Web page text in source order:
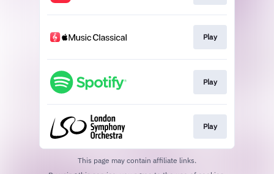
Play
Play
Play
This page may contain affiliate links.